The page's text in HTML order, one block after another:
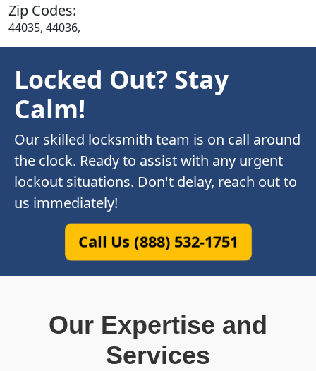
Zip Codes:
44035, 44036,
Locked Out? Stay
Calm!
Our skilled locksmith team is on call around
the clock. Ready to assist with any urgent
lockout situations. Don't delay, reach out to
us immediately!
Call Us (888) 532-1751
Our Expertise and
Services